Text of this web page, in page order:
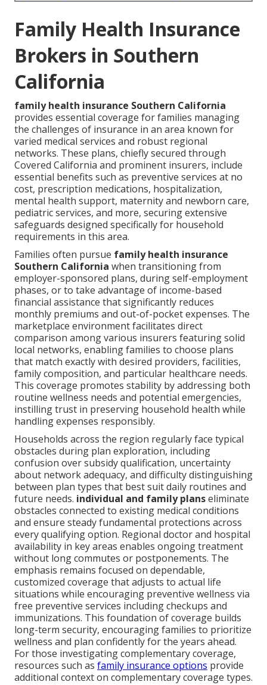
Family Health Insurance
Brokers in Southern
California
family health insurance Southern California
provides essential coverage for families managing
the challenges of insurance in an area known for
varied medical services and robust regional
networks. These plans, chiefly secured through
Covered California and prominent insurers, include
essential benefits such as preventive services at no
cost, prescription medications, hospitalization,
mental health support, maternity and newborn care,
pediatric services, and more, securing extensive
safeguards designed specifically for household
requirements in this area.
Families often pursue family health insurance
Southern California when transitioning from
employer-sponsored plans, during self-employment
phases, or to take advantage of income-based
financial assistance that significantly reduces
monthly premiums and out-of-pocket expenses. The
marketplace environment facilitates direct
comparison among various insurers featuring solid
local networks, enabling families to choose plans
that match exactly with desired providers, facilities,
family composition, and particular healthcare needs.
This coverage promotes stability by addressing both
routine wellness needs and potential emergencies,
instilling trust in preserving household health while
handling expenses responsibly.
Households across the region regularly face typical
obstacles during plan exploration, including
confusion over subsidy qualification, uncertainty
about network adequacy, and difficulty distinguishing
between plan types that best suit daily routines and
future needs. individual and family planseliminate
obstacles connected to existing medical conditions
and ensure steady fundamental protections across
every qualifying option. Regional doctor and hospital
availability in key areas enables ongoing treatment
without long commutes or postponements. The
emphasis remains focused on dependable,
customized coverage that adjusts to actual life
situations while encouraging preventive wellness via
free preventive services including checkups and
immunizations. This foundation of coverage builds
long-term security, encouraging families to prioritize
wellness and plan confidently for the years ahead.
For those investigating complementary coverage,
resources such as family insurance options provide
additional context on complementary coverage types.